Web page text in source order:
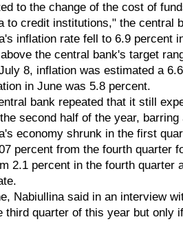
to the change of the cost of
to credit institutions," the central
inflation rate fell to 6.9 percent
the central bank's target
8, inflation was estimated a
in June was 5.8 percent.
bank repeated that it still
second half of the year,
economy shrunk in the first
percent from the fourth quarter
2.1 percent in the fourth quarter
Nabiullina said in an interview
third quarter of this year but only